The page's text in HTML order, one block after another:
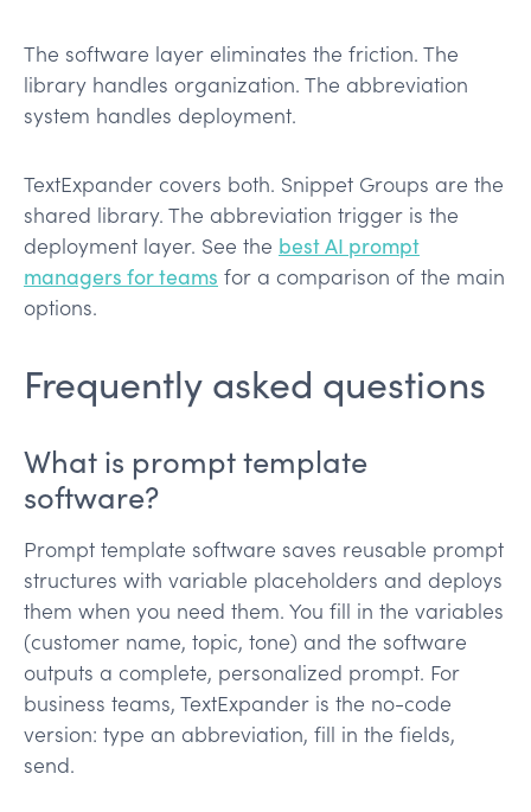
The software layer eliminates the friction. The
library handles organization. The abbreviation
system handles deployment.
TextExpander covers both. Snippet Groups are the
shared library. The abbreviation trigger is the
deployment layer. See the best AI prompt
managers for teams for a comparison of the main
options.
Frequently asked questions
What is prompt template
software?
Prompt template software saves reusable prompt
structures with variable placeholders and deploys
them when you need them. You fill in the variables
(customer name, topic, tone) and the software
outputs a complete, personalized prompt. For
business teams, TextExpander is the no-code
version: type an abbreviation, fill in the fields,
send.